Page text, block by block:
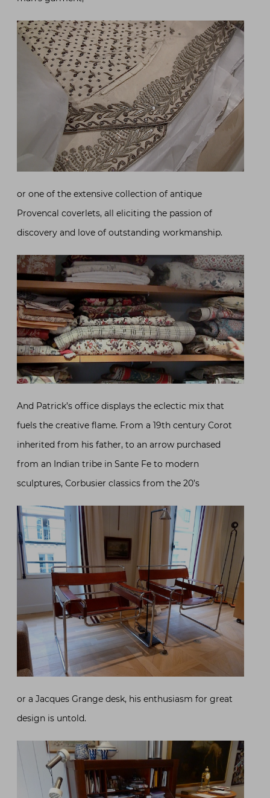
or one of the extensive collection of antique
Provencal coverlets, all eliciting the passion of
discovery and love of outstanding workmanship.
And Patrick’s office displays the eclectic mix that
fuels the creative flame. From a 19th century Corot
inherited from his father, to an arrow purchased
from an Indian tribe in Sante Fe to modern
sculptures, Corbusier classics from the 20’s
or a Jacques Grange desk, his enthusiasm for great
design is untold.